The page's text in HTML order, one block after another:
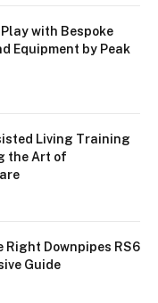
with Bespoke
Equipment by Peak
Living Training
the Art of
Right Downpipes RS6
Guide